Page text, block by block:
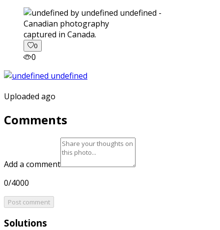
captured in Canada.
0
0
Uploaded ago
Comments
Add a comment
0/4000
Post comment
Solutions